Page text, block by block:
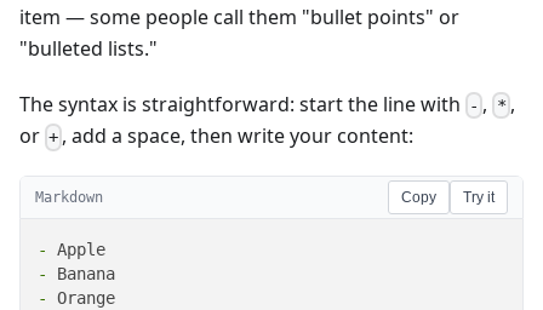
item — some people call them "bullet points" or
"bulleted lists."
The syntax is straightforward: start the line with - , * ,
or + , add a space, then write your content:
Markdown Copy Try it
-
-
-
Orange